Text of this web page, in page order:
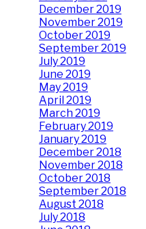
December 2019
November 2019
October 2019
September 2019
July 2019
June 2019
May 2019
April 2019
March 2019
February 2019
January 2019
December 2018
November 2018
October 2018
September 2018
August 2018
July 2018